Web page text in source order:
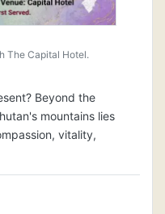
The Capital Hotel.
Beyond the
mountains lies
vitality,